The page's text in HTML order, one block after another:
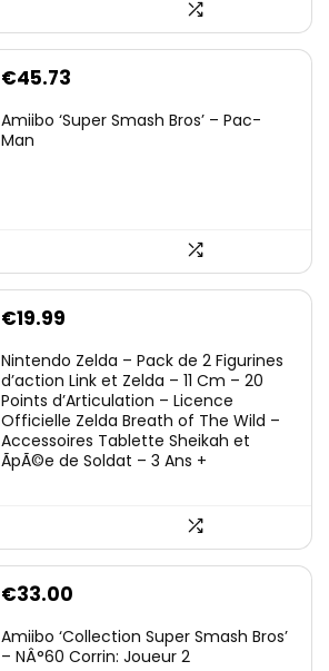
€45.73
Amiibo ‘Super Smash Bros’ – Pac-
Man
€19.99
Nintendo Zelda – Pack de 2 Figurines
d’action Link et Zelda – 11 Cm – 20
Points d’Articulation – Licence
Officielle Zelda Breath of The Wild –
Accessoires Tablette Sheikah et
ÃpÃ©e de Soldat – 3 Ans +
€33.00
Amiibo ‘Collection Super Smash Bros’
– NÂ°60 Corrin: Joueur 2